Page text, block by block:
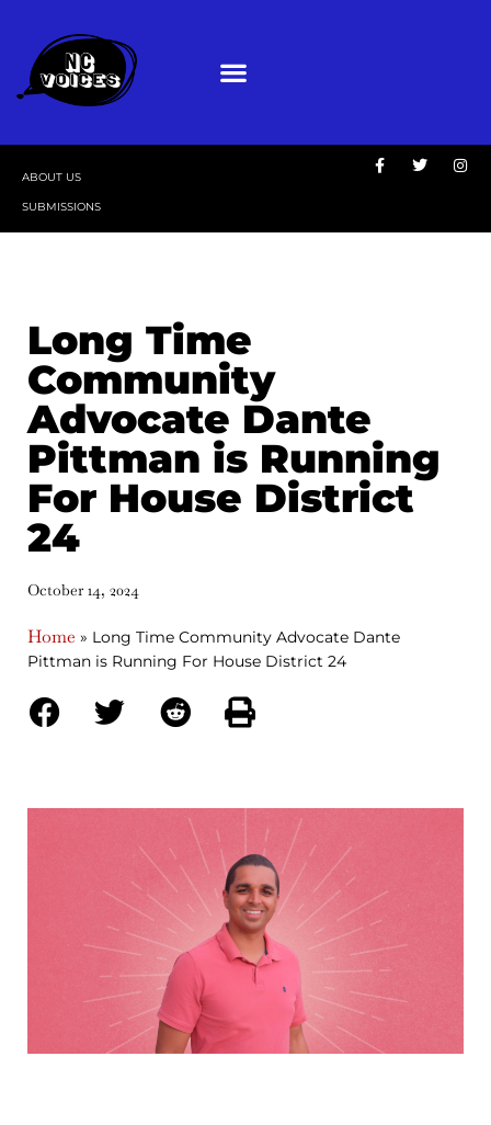
ABOUT US
SUBMISSIONS
Long Time
Community
Advocate Dante
Pittman is Running
For House District
24
October 14, 2024
Home » Long Time Community Advocate Dante
Pittman is Running For House District 24